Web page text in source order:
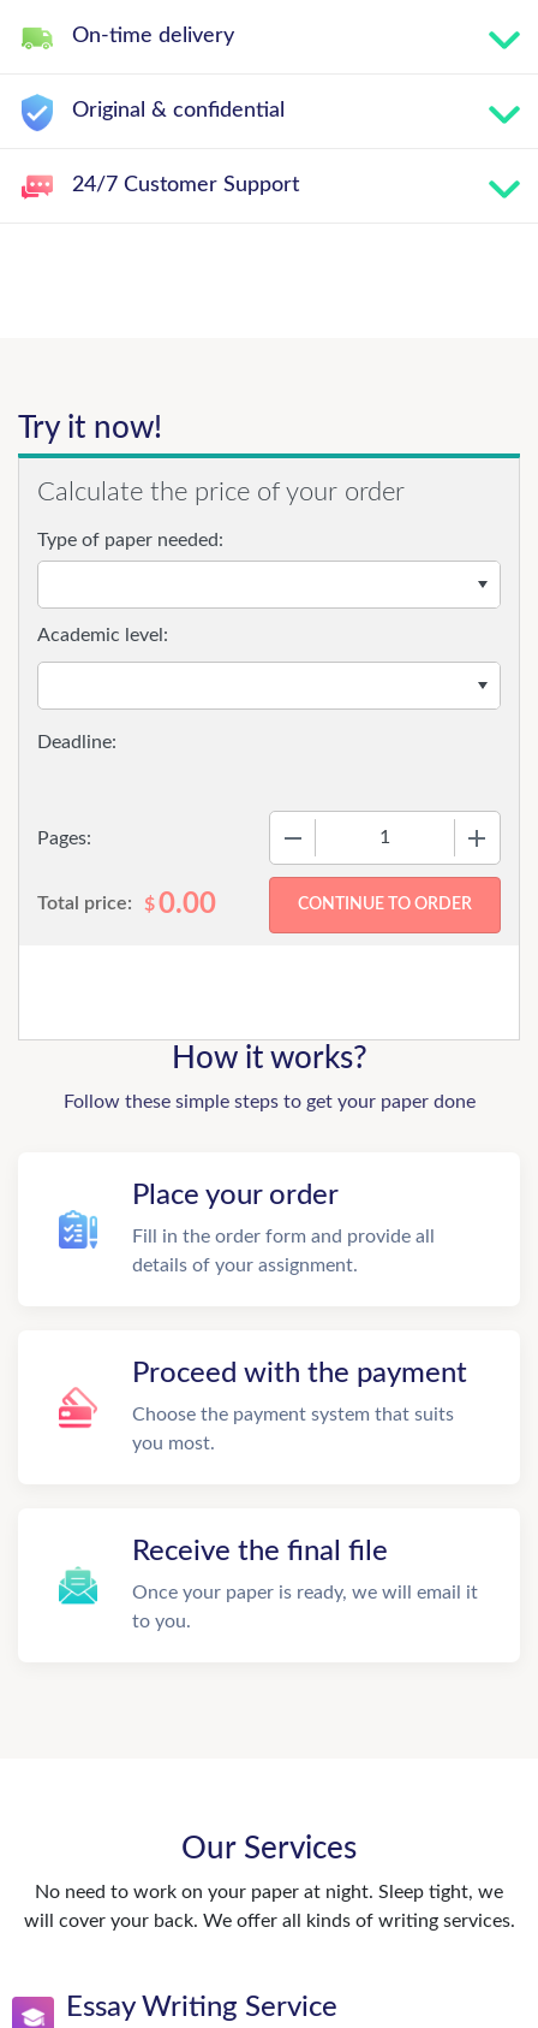
On-time delivery
Original & confidential
24/7 Customer Support
Try it now!
Calculate the price of your order
Type of paper needed:
Pages:
Academic level:
Total price: $0.00
How it works?
Follow these simple steps to get your paper done
Place your order
Fill in the order form and provide all
details of your assignment.
Proceed with the payment
Choose the payment system that suits
you most.
Receive the final file
Once your paper is ready, we will email it
to you.
Our Services
No need to work on your paper at night. Sleep tight, we
will cover your back. We offer all kinds of writing services.
Essay Writing Service